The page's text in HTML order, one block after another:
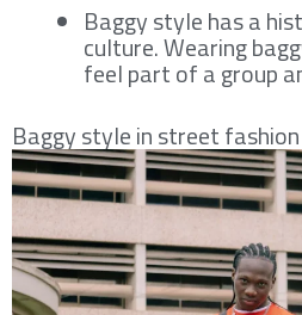
Baggy style has a
culture. Wearing
feel part of a group
Baggy style in street fashion